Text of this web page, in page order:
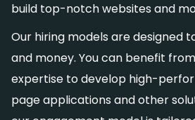
build top-notch websites and
Our hiring models are designed
and money. You can benefit
expertise to develop high-
page applications and other